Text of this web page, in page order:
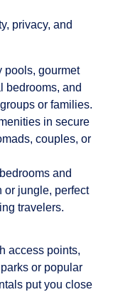
privacy, and
pools, gourmet
bedrooms, and
or families.
in secure
couples, or
and
or jungle, perfect
travelers.
access points,
or popular
put you close